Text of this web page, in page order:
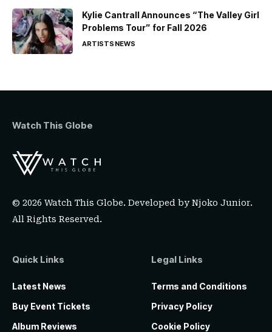
Kylie Cantrall Announces “The Valley Girl
Problems Tour” for Fall 2026
ARTISTSNEWS
Watch This Globe
© 2026 Watch This Globe. Developed byNjoko Junior.
All Rights Reserved.
Quick Links
Latest News
Buy Event Tickets
Album Reviews
Legal Links
Terms and Conditions
Privacy Policy
Cookie Policy